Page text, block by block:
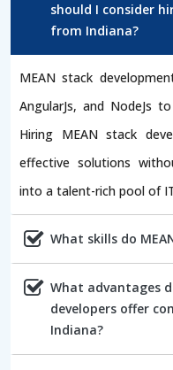
should I consider
from Indiana?
MEAN stack
AngularJs, and NodeJs
Hiring MEAN stack
effective solutions
into a talent-rich pool of
What skills do
What advantages
developers offer
Indiana?